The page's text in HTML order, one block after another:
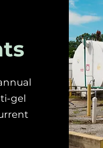
gel